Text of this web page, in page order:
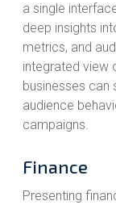
a single
deep insights
metrics, and
integrated view
businesses can
audience
campaigns.
Finance
Presenting